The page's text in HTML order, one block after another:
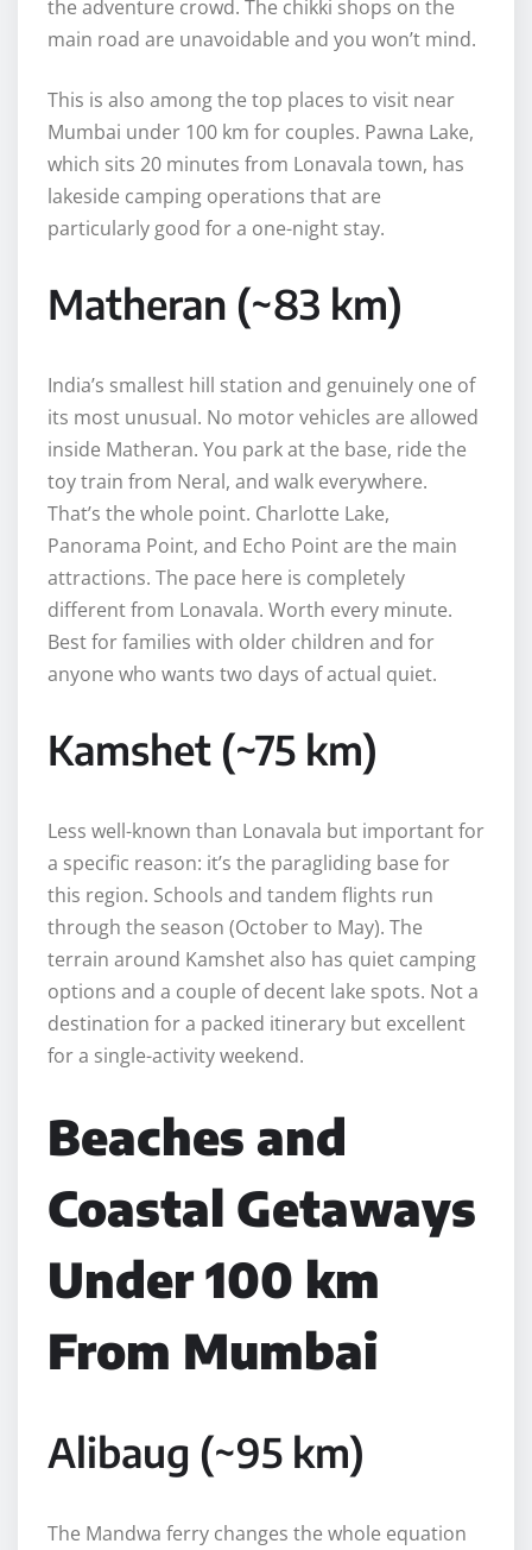
the adventure crowd. The chikki shops on the
main road are unavoidable and you won’t mind.
This is also among the top places to visit near
Mumbai under 100 km for couples. Pawna Lake,
which sits 20 minutes from Lonavala town, has
lakeside camping operations that are
particularly good for a one-night stay.
Matheran (~83 km)
India’s smallest hill station and genuinely one of
its most unusual. No motor vehicles are allowed
inside Matheran. You park at the base, ride the
toy train from Neral, and walk everywhere.
That’s the whole point. Charlotte Lake,
Panorama Point, and Echo Point are the main
attractions. The pace here is completely
different from Lonavala. Worth every minute.
Best for families with older children and for
anyone who wants two days of actual quiet.
Kamshet (~75 km)
Less well-known than Lonavala but important for
a specific reason: it’s the paragliding base for
this region. Schools and tandem flights run
through the season (October to May). The
terrain around Kamshet also has quiet camping
options and a couple of decent lake spots. Not a
destination for a packed itinerary but excellent
for a single-activity weekend.
Beaches and
Coastal Getaways
Under 100 km
From Mumbai
Alibaug (~95 km)
The Mandwa ferry changes the whole equation